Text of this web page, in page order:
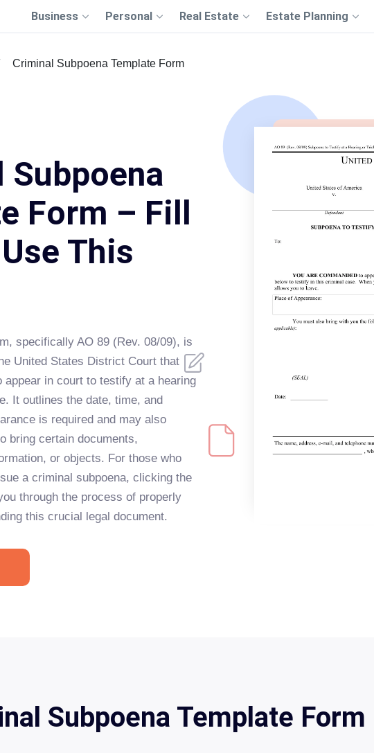
Business Personal Real Estate Estate Planning
Criminal Subpoena Template Form
Subpoena
Form – Fill
This
specifically AO 89 (Rev. 08/09), is
United States District Court that
appear in court to testify at a hearing
It outlines the date, time, and
is required and may also
bring certain documents,
or objects. For those who
a criminal subpoena, clicking the
through the process of properly
this crucial legal document.
Subpoena Template Form